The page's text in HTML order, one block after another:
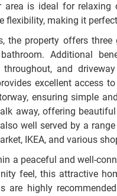
area is ideal for relaxing
flexibility, making it
the property offers
Additional
throughout, and
excellent access
ensuring simple
away, offering
well served by a
IKEA, and various
a peaceful and well-
feel, this attractive
are highly